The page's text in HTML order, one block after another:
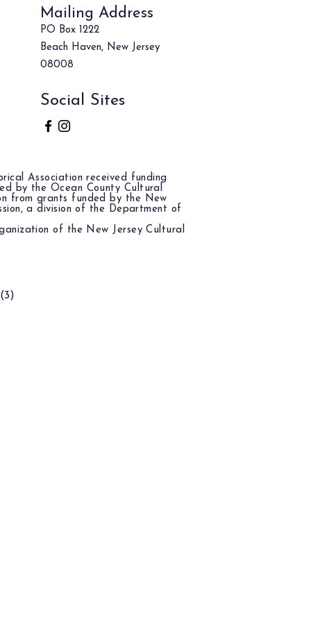
Mailing Address
PO Box 1222
Beach Haven, New Jersey
08008
Social Sites
Association received funding
by the Ocean County Cultural
from grants funded by the New
a division of the Department of
of the New Jersey Cultural